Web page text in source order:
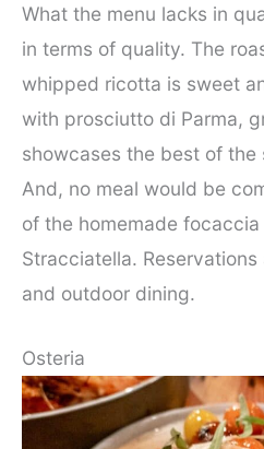
What the menu lacks in
in terms of quality. The
whipped ricotta is sweet
with prosciutto di Parma,
showcases the best of the
And, no meal would be
of the homemade
Stracciatella.
and outdoor dining.
Osteria